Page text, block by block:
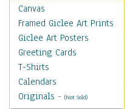
Canvas
Framed Giclee Art Prints
Giclee Art Posters
Greeting Cards
T-Shirts
Calendars
Originals - (Not Sold)